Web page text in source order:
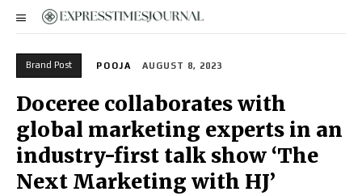
Brand Post POOJA AUGUST 8, 2023
Doceree collaborates with
global marketing experts in an
industry-first talk show ‘The
Next Marketing with HJ’